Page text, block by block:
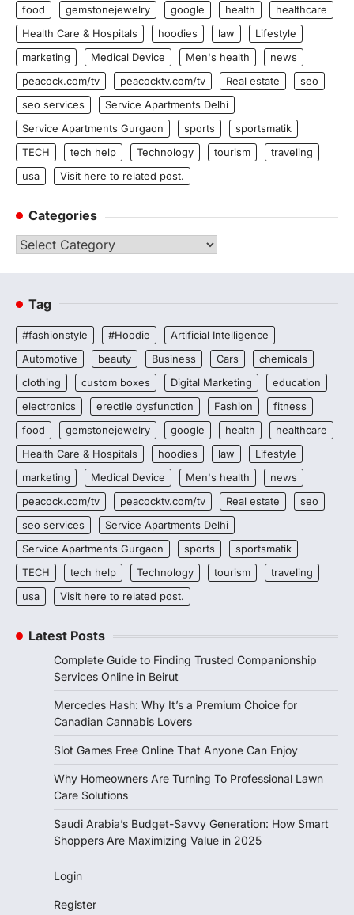
food
gemstonejewelry google health
healthcare
Health Care & Hospitals
hoodies law
Lifestyle
marketing
Medical Device Men's health
news
peacock.com/tv
peacocktv.com/tv Real estate
seo
seo services
Service Apartments Delhi
Service Apartments Gurgaon
sports
sportsmatik
TECH
tech help Technology tourism
traveling
usa
Visit here to related post.
Categories
Categories
Tag
#fashionstyle #Hoodie
Artificial Intelligence
Automotive
beauty Business Cars
chemicals
clothing
custom boxes Digital Marketing
education
electronics
erectile dysfunction Fashion
fitness
food
gemstonejewelry google health
healthcare
Health Care & Hospitals
hoodies law
Lifestyle
marketing
Medical Device Men's health
news
peacock.com/tv
peacocktv.com/tv Real estate
seo
seo services
Service Apartments Delhi
Service Apartments Gurgaon
sports
sportsmatik
TECH
tech help Technology tourism
traveling
usa
Visit here to related post.
Latest Posts
Complete Guide to Finding Trusted Companionship
Services Online in Beirut
Mercedes Hash: Why It’s a Premium Choice for
Canadian Cannabis Lovers
Slot Games Free Online That Anyone Can Enjoy
Why Homeowners Are Turning To Professional Lawn
Care Solutions
Saudi Arabia’s Budget-Savvy Generation: How Smart
Shoppers Are Maximizing Value in 2025
Login
Register